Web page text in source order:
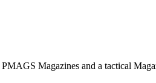
Magazines and a tactical